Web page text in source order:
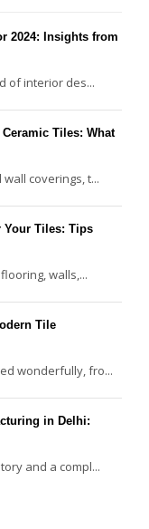
2024: Insights from
of interior des...
Tiles: What
coverings, t...
Your Tiles: Tips
walls,...
Tile
wonderfully, fro...
in Delhi:
and a compl...